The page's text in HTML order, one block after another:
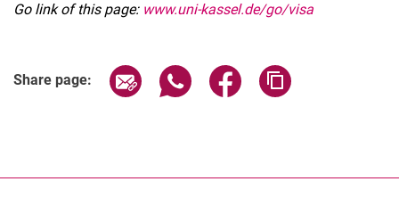
Go link of this page: www.uni-kassel.de/go/visa
Share page: Share page via email
Share page via WhatsApp
Share page via